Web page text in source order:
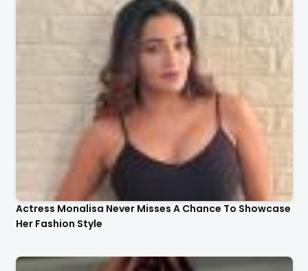
Actress Monalisa Never Misses A Chance To Showcase
Her Fashion Style